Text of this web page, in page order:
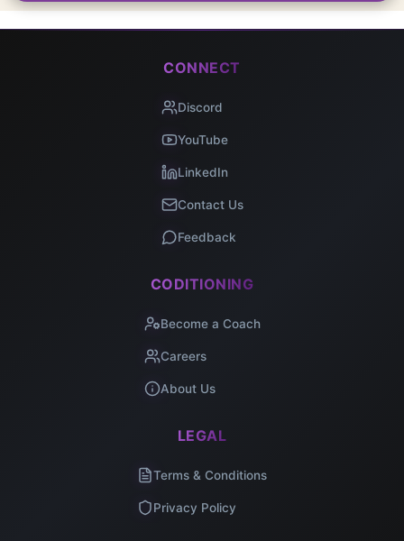
CONNECT
Discord
YouTube
LinkedIn
Contact Us
Feedback
CODITIONING
Become a Coach
Careers
About Us
LEGAL
Terms & Conditions
Privacy Policy